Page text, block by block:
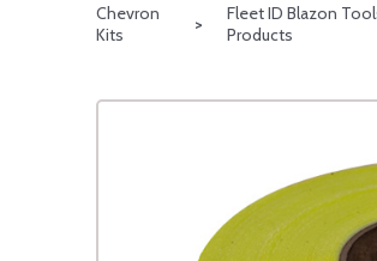
Chevron
Kits
>
Fleet ID Blazon
Products